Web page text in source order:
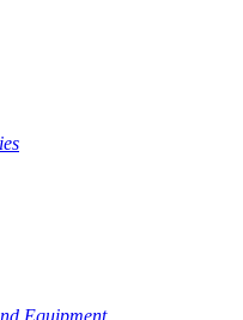
Equipment